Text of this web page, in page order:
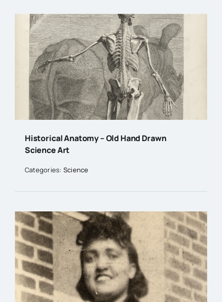
Historical Anatomy – Old Hand Drawn
Science Art
Categories: Science